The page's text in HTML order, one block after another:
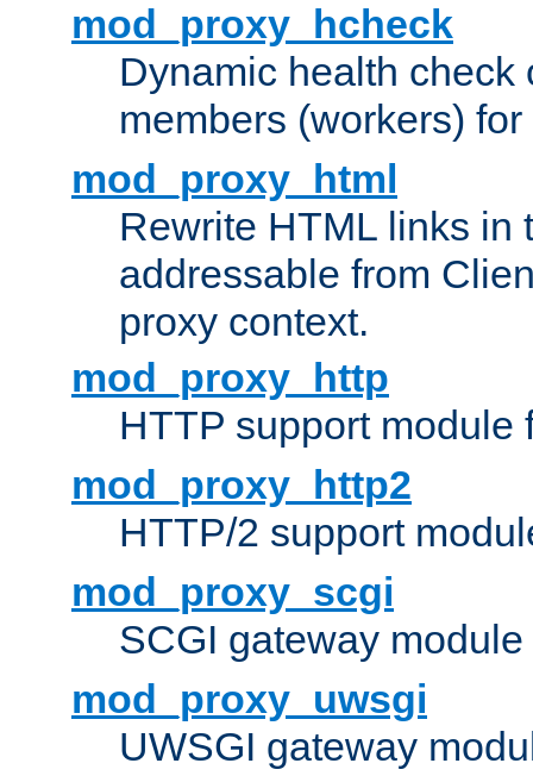
mod_proxy_hcheck
Dynamic health check
members (workers) for
mod_proxy_html
Rewrite HTML links in
addressable from
proxy context.
mod_proxy_http
HTTP support module
mod_proxy_http2
HTTP/2 support
mod_proxy_scgi
SCGI gateway
mod_proxy_uwsgi
UWSGI gateway